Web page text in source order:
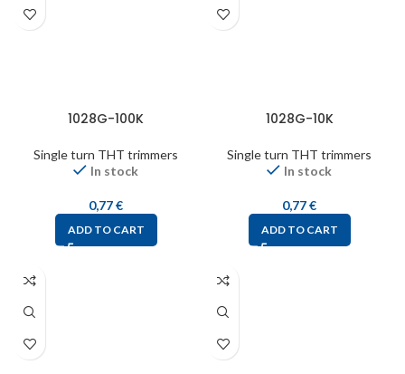
1028G-100K
Single turn THT trimmers
In stock
0,77€
ADD TO CART
1028G-10K
Single turn THT trimmers
In stock
0,77€
ADD TO CART